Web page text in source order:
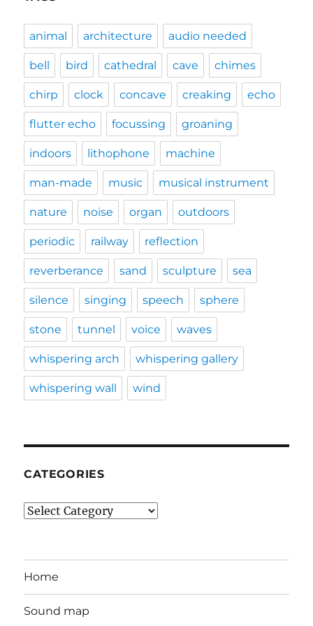
animal architecture audio needed
bell bird cathedral cave chimes
chirp clock concave creaking echo
flutter echo focussing groaning
indoors lithophone machine
man-made music musical instrument
nature noise organ outdoors
periodic railway reflection
reverberance sand sculpture sea
silence singing speech sphere
stone tunnel voice waves
whispering arch whispering gallery
whispering wall wind
CATEGORIES
Categories
Home
Sound map